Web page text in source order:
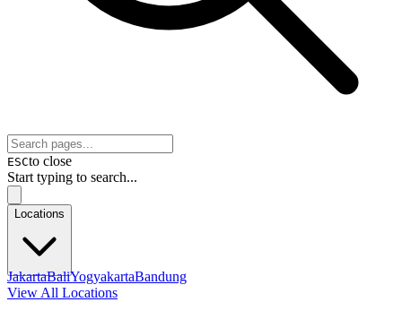
ESCto close
Start typing to search...
Locations
JakartaBaliYogyakartaBandung
View All Locations